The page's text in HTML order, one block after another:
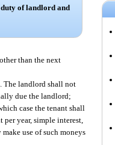
of landlord and
than the next
The landlord shall not
due the landlord;
case the tenant shall
year, simple interest,
use of such moneys